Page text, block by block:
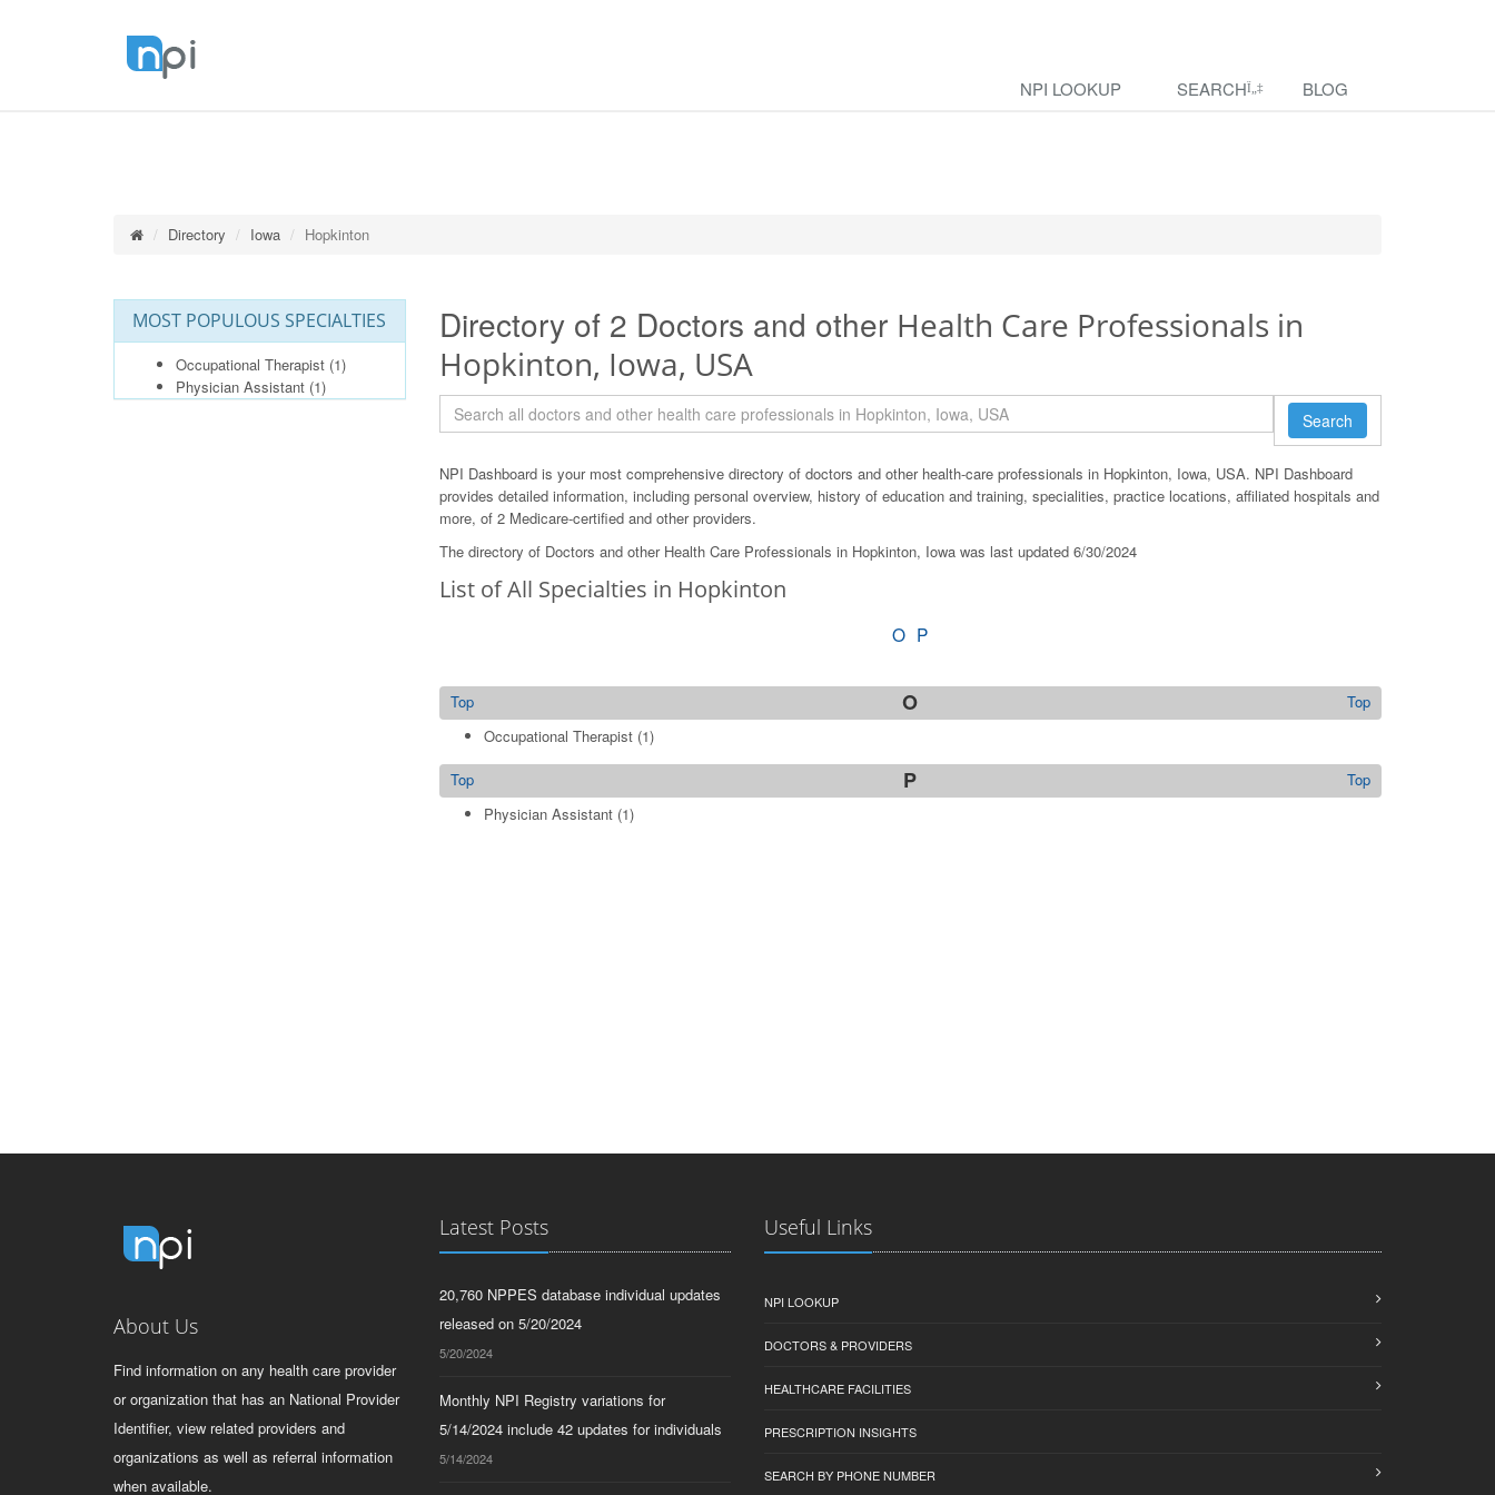
NPI LOOKUP SEARCH BLOG
Directory Iowa Hopkinton
MOST POPULOUS SPECIALTIES
Occupational Therapist (1)
Physician Assistant (1)
Directory of 2 Doctors and other Health Care Professionals in
Hopkinton, Iowa, USA
Search
NPI Dashboard is your most comprehensive directory of doctors and other health-care professionals in Hopkinton, Iowa, USA. NPI Dashboard
provides detailed information, including personal overview, history of education and training, specialities, practice locations, affiliated hospitals and
more, of 2 Medicare-certified and other providers.
The directory of Doctors and other Health Care Professionals in Hopkinton, Iowa was last updated 6/30/2024
List of All Specialties in Hopkinton
O P
O Top
Top
Occupational Therapist(1)
P Top
Top
Physician Assistant(1)
About Us
Find information on any health care provider
or organization that has an National Provider
Identifier, view related providers and
organizations as well as referral information
when available.
Latest Posts
20,760 NPPES database individual updates
released on 5/20/2024
5/20/2024
Monthly NPI Registry variations for
5/14/2024 include 42 updates for individuals
5/14/2024
Useful Links
NPI LOOKUP
DOCTORS & PROVIDERS
HEALTHCARE FACILITIES
PRESCRIPTION INSIGHTS
SEARCH BY PHONE NUMBER